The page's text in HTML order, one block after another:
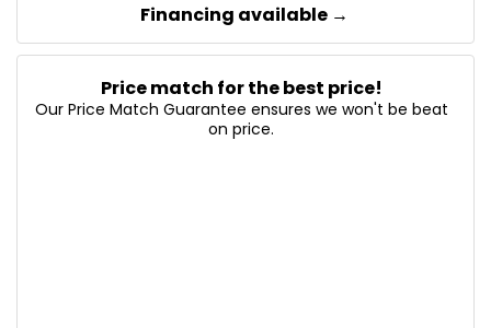
Financing available →
Price match for the best price!
Our Price Match Guarantee ensures we won't be beat
on price.